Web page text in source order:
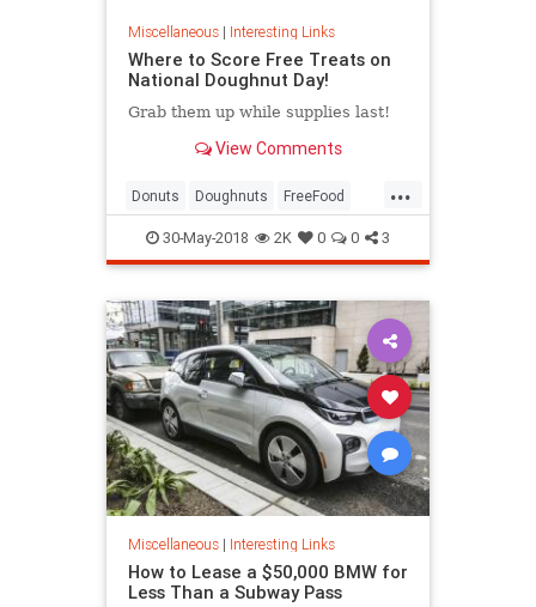
Miscellaneous| Interesting Links
Where to Score Free Treats on
National Doughnut Day!
Grab them up while supplies last!
View Comments
...
Donuts Doughnuts FreeFood
NationalDonutDay
NationalDoughnutDay
30-May-2018 2K 0 0 3
Miscellaneous| Interesting Links
How to Lease a $50,000 BMW for
Less Than a Subway Pass